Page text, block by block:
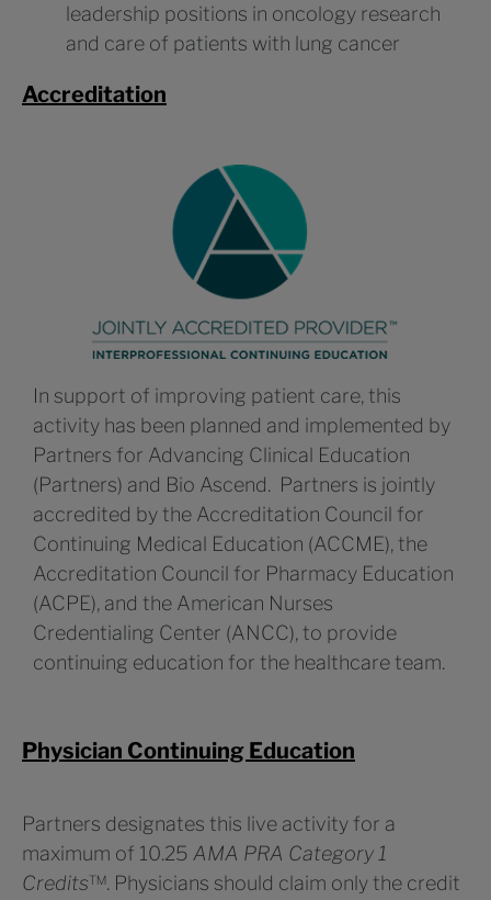
leadership positions in oncology research
and care of patients with lung cancer
Accreditation
In support of improving patient care, this
activity has been planned and implemented by
Partners for Advancing Clinical Education
(Partners) and Bio Ascend. Partners is jointly
accredited by the Accreditation Council for
Continuing Medical Education (ACCME), the
Accreditation Council for Pharmacy Education
(ACPE), and the American Nurses
Credentialing Center (ANCC), to provide
continuing education for the healthcare team.
Physician Continuing Education
Partners designates this live activity for a
maximum of 10.25 AMA PRA Category 1
Credits™. Physicians should claim only the credit